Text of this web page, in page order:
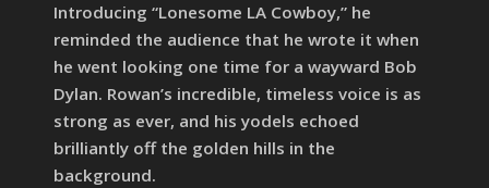
Introducing “Lonesome LA Cowboy,” he
reminded the audience that he wrote it when
he went looking one time for a wayward Bob
Dylan. Rowan’s incredible, timeless voice is as
strong as ever, and his yodels echoed
brilliantly off the golden hills in the
background.